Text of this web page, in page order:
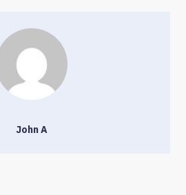
John A